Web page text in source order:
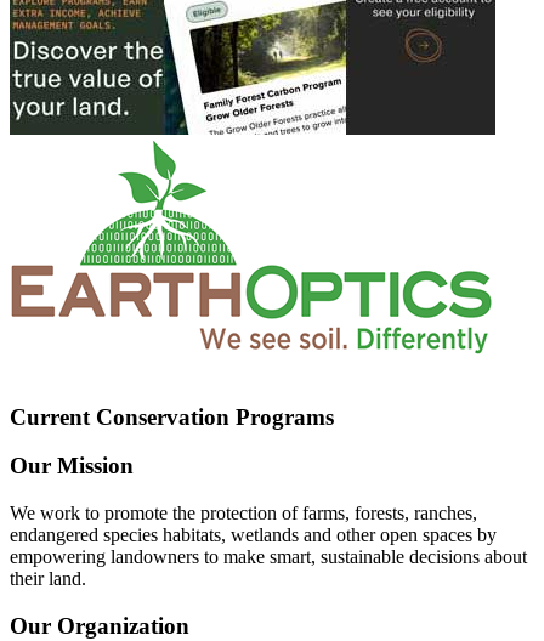
Current Conservation Programs
Our Mission
We work to promote the protection of farms, forests, ranches,
endangered species habitats, wetlands and other open spaces by
empowering landowners to make smart, sustainable decisions about
their land.
Our Organization